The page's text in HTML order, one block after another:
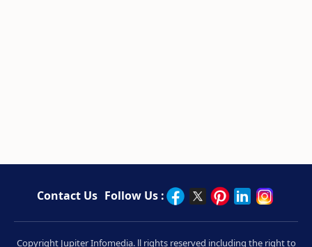
Contact Us Follow Us :
Copyright Jupiter Infomedia. ll rights reserved including the right to